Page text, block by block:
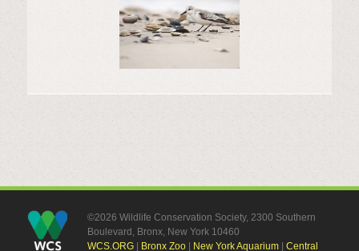
©2026 Wildlife Conservation Society, 2300 Southern
Boulevard, Bronx, New York 10460
WCS.ORG| Bronx Zoo| New York Aquarium| Central